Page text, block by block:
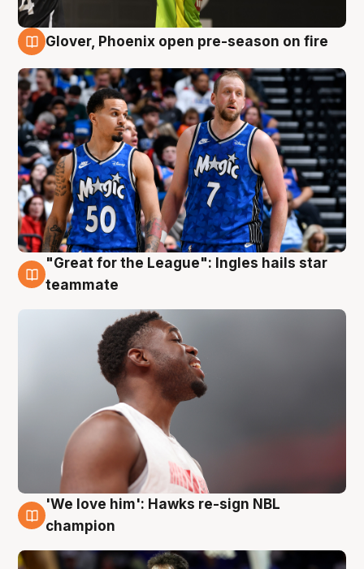
Glover, Phoenix open pre-season on fire
6 Aug
"Great for the League": Ingles hails star
teammate
6 Aug
'We love him': Hawks re-sign NBL
champion